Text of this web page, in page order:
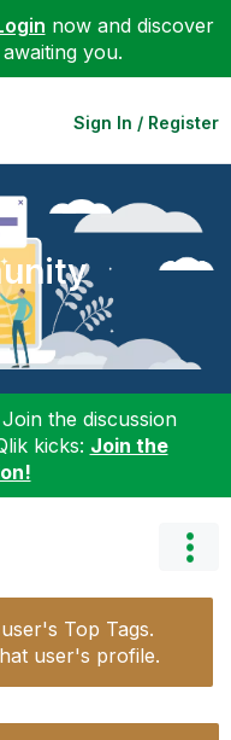
now and discover
you.
Sign In / Register
the discussion
kicks: Join the
Top Tags.
user's profile.